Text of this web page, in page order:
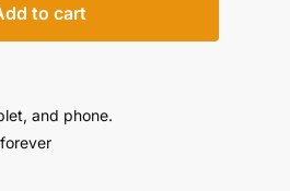
to cart
and phone.